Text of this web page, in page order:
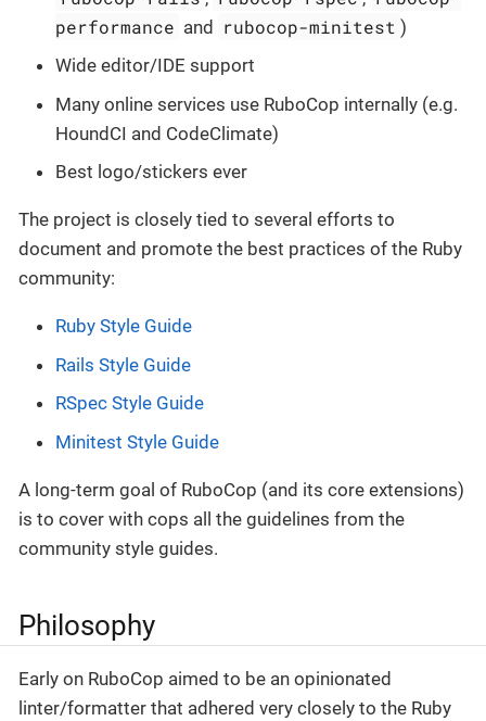
performance and rubocop-minitest )
Wide editor/IDE support
Many online services use RuboCop internally (e.g.
HoundCI and CodeClimate)
Best logo/stickers ever
The project is closely tied to several efforts to
document and promote the best practices of the Ruby
community:
Ruby Style Guide
Rails Style Guide
RSpec Style Guide
Minitest Style Guide
A long-term goal of RuboCop (and its core extensions)
is to cover with cops all the guidelines from the
community style guides.
Philosophy
Early on RuboCop aimed to be an opinionated
linter/formatter that adhered very closely to the Ruby